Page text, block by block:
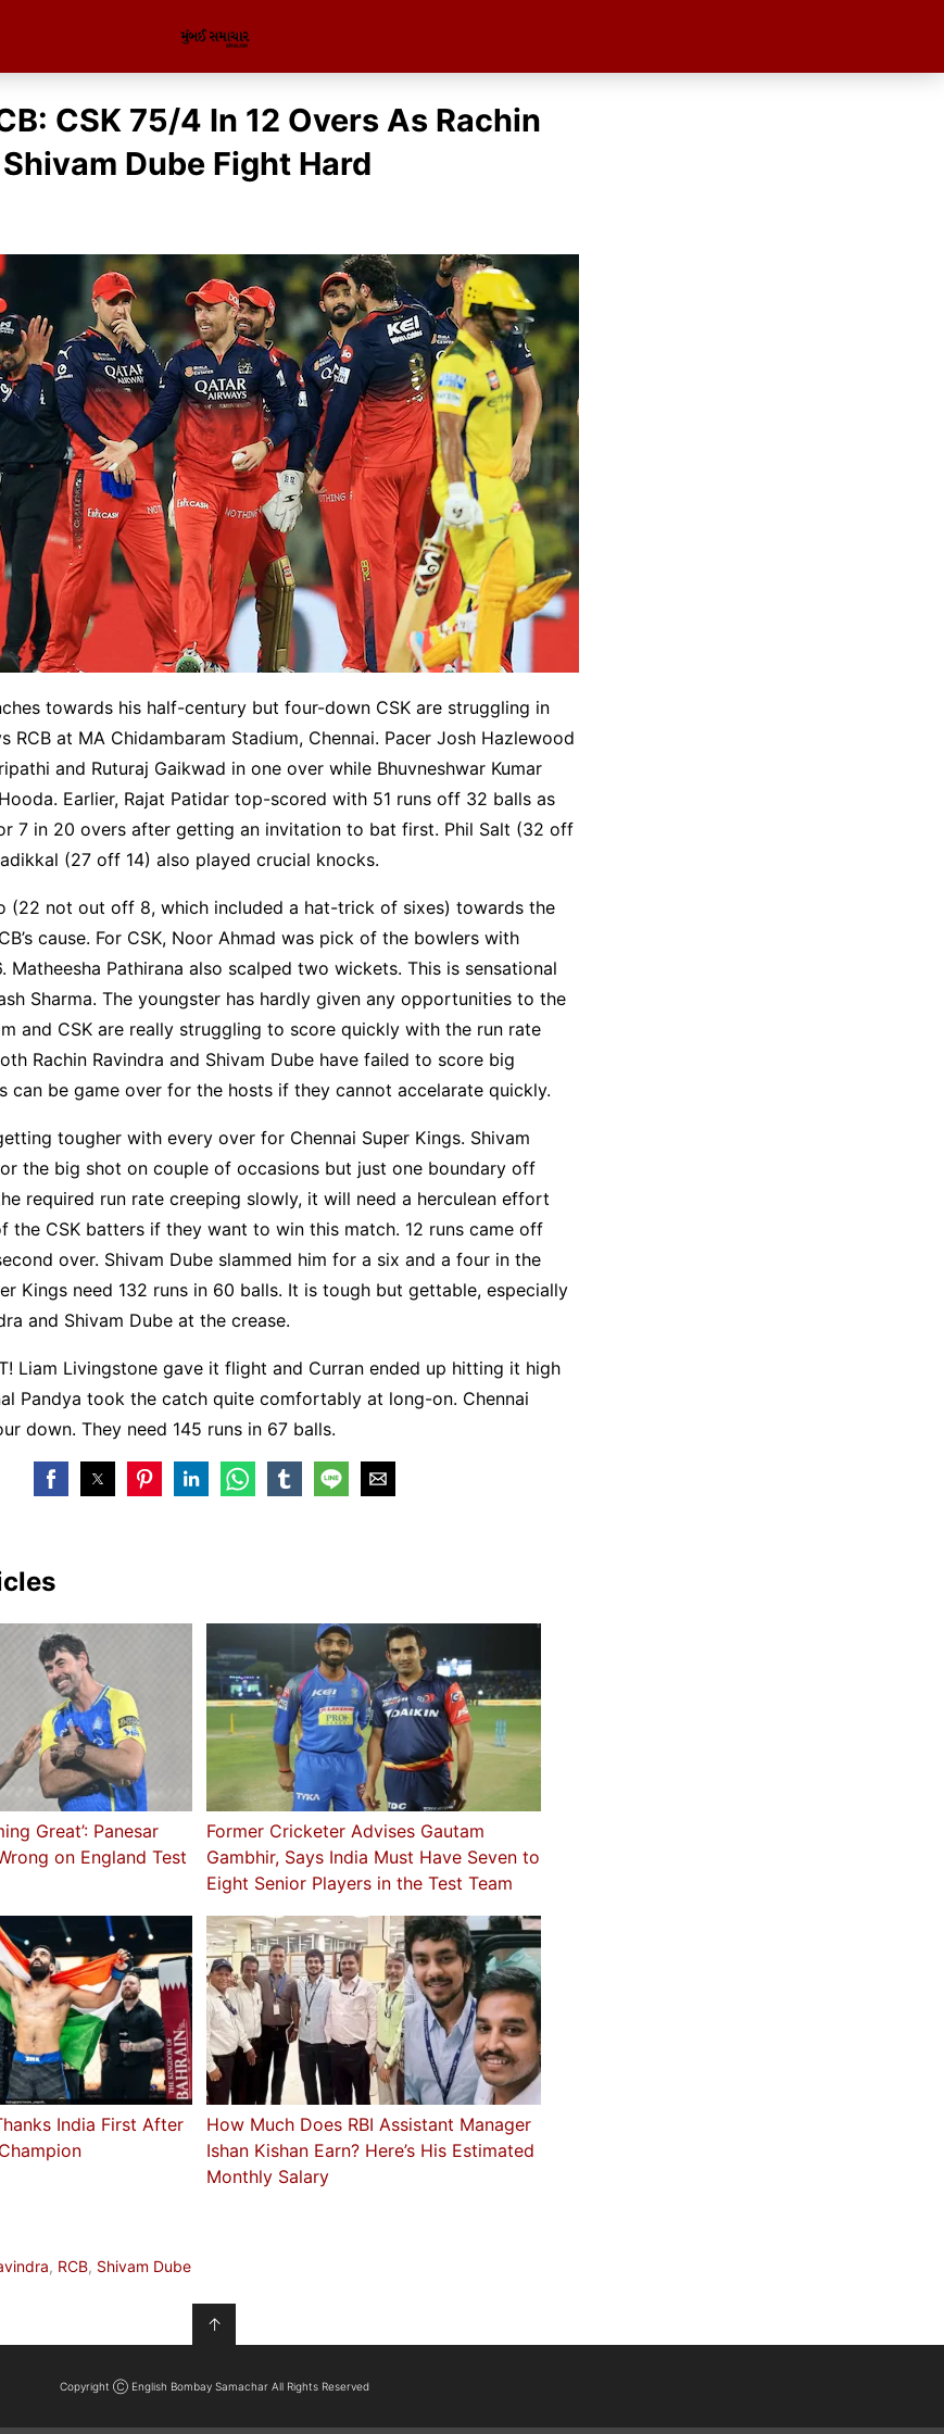
CSK 75/4 In 12 Overs As Rachin
Dube Fight Hard
towards his half-century but four-down CSK are struggling in
RCB at MA Chidambaram Stadium, Chennai. Pacer Josh Hazlewood
and Ruturaj Gaikwad in one over while Bhuvneshwar Kumar
Earlier, Rajat Patidar top-scored with 51 runs off 32 balls as
7 in 20 overs after getting an invitation to bat first. Phil Salt (32 off
(27 off 14) also played crucial knocks.
(22 not out off 8, which included a hat-trick of sixes) towards the
cause. For CSK, Noor Ahmad was pick of the bowlers with
Pathirana also scalped two wickets. This is sensational
Sharma. The youngster has hardly given any opportunities to the
and CSK are really struggling to score quickly with the run rate
Rachin Ravindra and Shivam Dube have failed to score big
can be game over for the hosts if they cannot accelarate quickly.
tougher with every over for Chennai Super Kings. Shivam
the big shot on couple of occasions but just one boundary off
required run rate creeping slowly, it will need a herculean effort
the CSK batters if they want to win this match. 12 runs came off
over. Shivam Dube slammed him for a six and a four in the
Kings need 132 runs in 60 balls. It is tough but gettable, especially
and Shivam Dube at the crease.
Liam Livingstone gave it flight and Curran ended up hitting it high
Pandya took the catch quite comfortably at long-on. Chennai
down. They need 145 runs in 67 balls.
Great’: Panesar
on England Test
Former Cricketer Advises Gautam
Gambhir, Says India Must Have Seven to
Eight Senior Players in the Test Team
India First After
How Much Does RBI Assistant Manager
Ishan Kishan Earn? Here’s His Estimated
Monthly Salary
, RCB, Shivam Dube
↑
Copyright Ⓒ English Bombay Samachar All Rights Reserved